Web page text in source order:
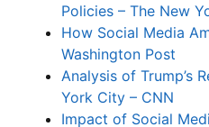
Policies – The New
How Social Media
Washington Post
Analysis of Trump’s
York City – CNN
Impact of Social